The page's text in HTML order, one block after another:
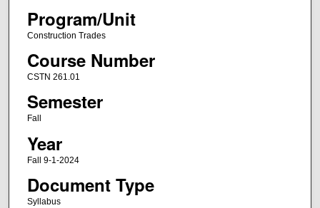
Program/Unit
Construction Trades
Course Number
CSTN 261.01
Semester
Fall
Year
Fall 9-1-2024
Document Type
Syllabus